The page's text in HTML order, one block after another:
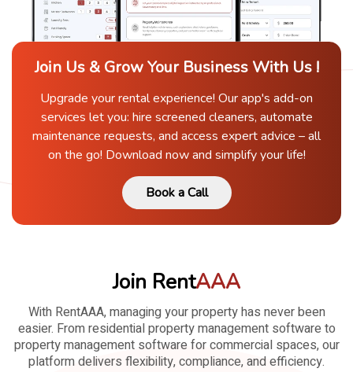
Join Us & Grow Your Business With Us !
Upgrade your rental experience! Our app's add-on
services let you: hire screened cleaners, automate
maintenance requests, and access expert advice – all
on the go! Download now and simplify your life!
Book a Call
Join RentAAA
With RentAAA, managing your property has never been
easier. From residential property management software to
property management software for commercial spaces, our
platform delivers flexibility, compliance, and efficiency.